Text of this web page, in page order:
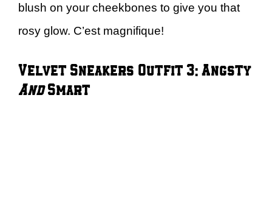
blush on your cheekbones to give you that
rosy glow. C’est magnifique!
Velvet Sneakers Outfit 3: Angsty
AndSmart